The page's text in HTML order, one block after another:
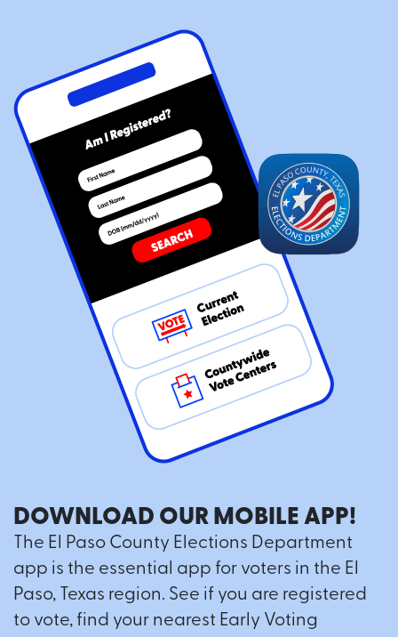
DOWNLOAD OUR MOBILE APP!
The El Paso County Elections Department
app is the essential app for voters in the El
Paso, Texas region. See if you are registered
to vote, find your nearest Early Voting